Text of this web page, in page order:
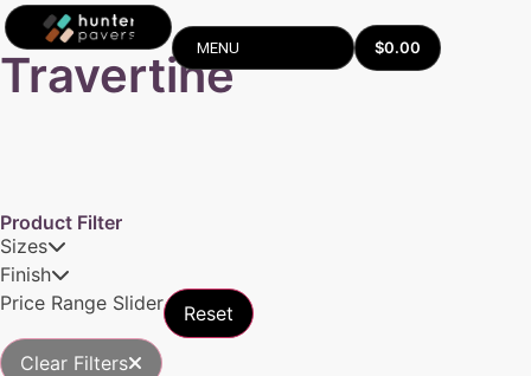
MENU $0.00
Travertine
Product Filter
Sizes
Finish
Price Range Slider
Reset
Clear Filters